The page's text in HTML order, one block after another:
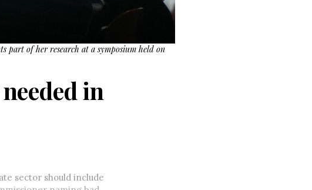
part of her research at a symposium held on
in
sector should include